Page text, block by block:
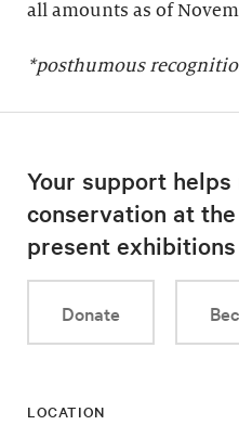
all amounts as of
*posthumous
Your support
conservation at
present
Donate
LOCATION